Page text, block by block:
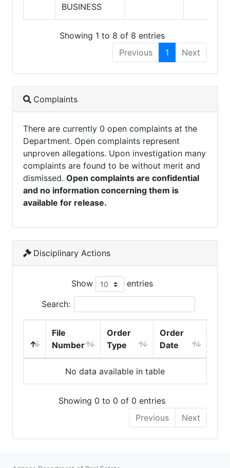
BUSINESS
Showing 1 to 8 of 8 entries
Previous
1 Next
Complaints
There are currently 0 open complaints at the
Department. Open complaints represent
unproven allegations. Upon investigation many
complaints are found to be without merit and
dismissed. Open complaints are confidential
and no information concerning them is
available for release.
Disciplinary Actions
Show entries
Search:
File
Number
Order
Type
Order
Date
No data available in table
Showing 0 to 0 of 0 entries
Previous
Next